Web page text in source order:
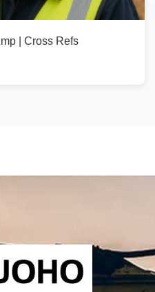
| Cross Refs